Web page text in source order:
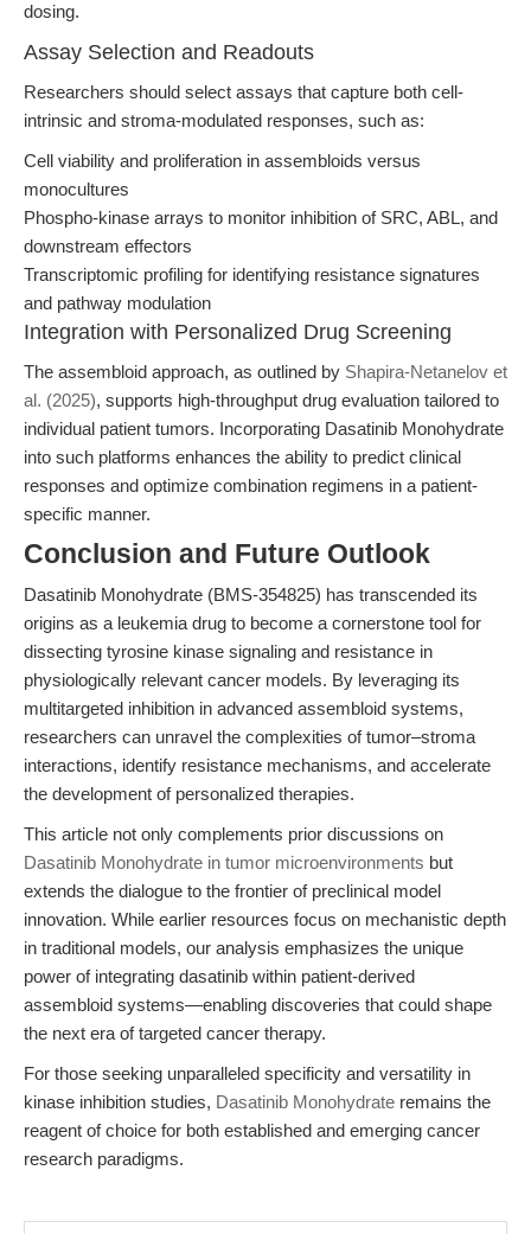
dosing.
Assay Selection and Readouts
Researchers should select assays that capture both cell-
intrinsic and stroma-modulated responses, such as:
Cell viability and proliferation in assembloids versus
monocultures
Phospho-kinase arrays to monitor inhibition of SRC, ABL, and
downstream effectors
Transcriptomic profiling for identifying resistance signatures
and pathway modulation
Integration with Personalized Drug Screening
The assembloid approach, as outlined by Shapira-Netanelov et
al. (2025), supports high-throughput drug evaluation tailored to
individual patient tumors. Incorporating Dasatinib Monohydrate
into such platforms enhances the ability to predict clinical
responses and optimize combination regimens in a patient-
specific manner.
Conclusion and Future Outlook
Dasatinib Monohydrate (BMS-354825) has transcended its
origins as a leukemia drug to become a cornerstone tool for
dissecting tyrosine kinase signaling and resistance in
physiologically relevant cancer models. By leveraging its
multitargeted inhibition in advanced assembloid systems,
researchers can unravel the complexities of tumor–stroma
interactions, identify resistance mechanisms, and accelerate
the development of personalized therapies.
This article not only complements prior discussions on
Dasatinib Monohydrate in tumor microenvironments but
extends the dialogue to the frontier of preclinical model
innovation. While earlier resources focus on mechanistic depth
in traditional models, our analysis emphasizes the unique
power of integrating dasatinib within patient-derived
assembloid systems—enabling discoveries that could shape
the next era of targeted cancer therapy.
For those seeking unparalleled specificity and versatility in
kinase inhibition studies, Dasatinib Monohydrate remains the
reagent of choice for both established and emerging cancer
research paradigms.